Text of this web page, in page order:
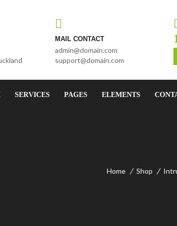
MAIL CONTACT
admin@domain.com
support@domain.com
SERVICES PAGES ELEMENTS
Home Shop